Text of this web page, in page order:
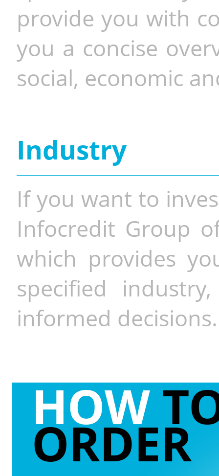
provide you with
you a concise
social, economic
Industry
If you want to
Infocredit Group
which provides
specified
informed decisions.
HOW
ORDER